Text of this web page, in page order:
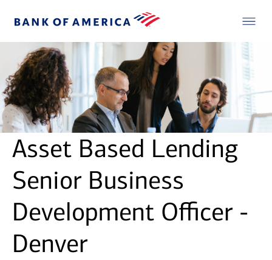
Asset Based Lending
Senior Business
Development Officer -
Denver